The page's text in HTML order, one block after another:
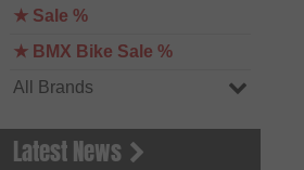
★ Sale %
★ BMX Bike Sale %
All Brands
Latest News